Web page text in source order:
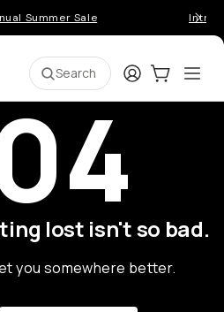
Summer Sale
Search LoginCart:0
lost isn't so bad.
you somewhere better.